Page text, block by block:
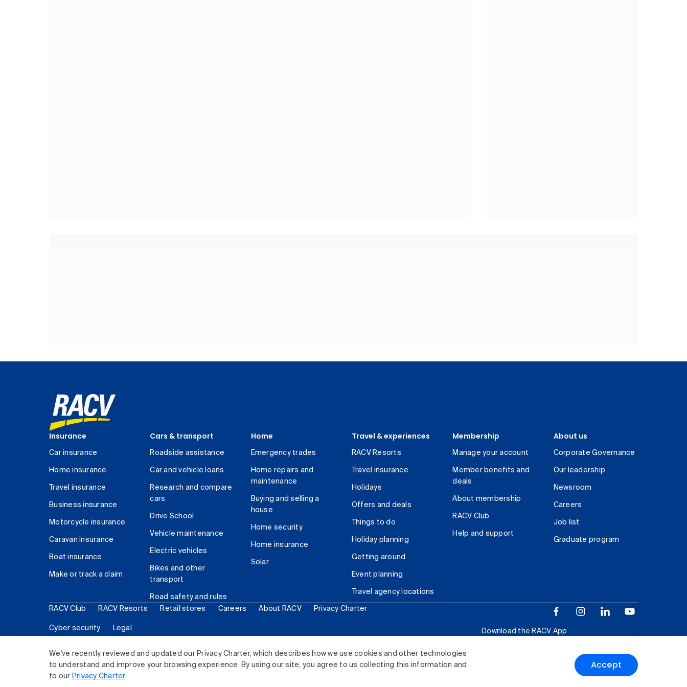
We've recently reviewed and updated our Privacy Charter, which describes how we use cookies and other technologies
to understand and improve your browsing experience. By using our site, you agree to us collecting this information and
to our Privacy Charter.
Accept
Insurance
Car insurance
Home insurance
Travel insurance
Business insurance
Motorcycle insurance
Caravan insurance
Boat insurance
Make or track a claim
Cars & transport
Roadside assistance
Car and vehicle loans
Research and compare
cars
Drive School
Vehicle maintenance
Electric vehicles
Bikes and other
transport
Road safety and rules
Home
Emergency trades
Home repairs and
maintenance
Buying and selling a
house
Home security
Home insurance
Solar
Travel & experiences
RACV Resorts
Travel insurance
Holidays
Offers and deals
Things to do
Holiday planning
Getting around
Event planning
Travel agency locations
Membership
Manage your account
Member benefits and
deals
About membership
RACV Club
Help and support
About us
Corporate Governance
Our leadership
Newsroom
Careers
Job list
Graduate program
RACV Club RACV Resorts Retail stores Careers About RACV Privacy Charter
Cyber security Legal
Download the RACV App